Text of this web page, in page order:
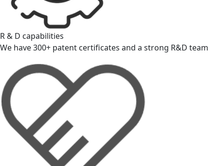
R & D capabilities
We have 300+ patent certificates and a strong R&D team